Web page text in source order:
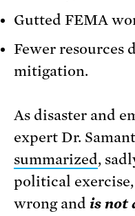
Gutted FEMA
Fewer resources
mitigation.
As disaster and
expert Dr.
summarized,
political
wrong and is not